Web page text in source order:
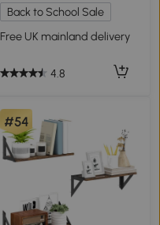
Back to School Sale
Free UK mainland delivery
4.8
#54